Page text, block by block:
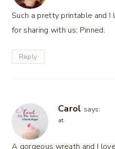
Such a pretty printable and I
for sharing with us; Pinned.
Reply
Carol says:
at
A gorgeous wreath and I